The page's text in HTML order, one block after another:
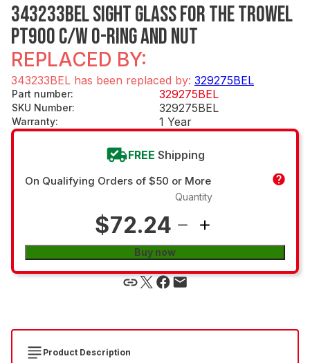
343233BEL SIGHT GLASS FOR THE TROWEL
PT900 C/W O-RING AND NUT
REPLACED BY:
343233BEL has been replaced by: 329275BEL
Part number: 329275BEL
SKU Number: 329275BEL
Warranty: 1 Year
FREE Shipping
On Qualifying Orders of $50 or More
$72.24
Quantity
Buy now
Product Description